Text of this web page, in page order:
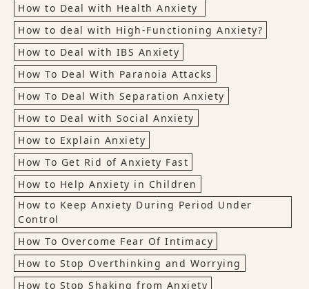
How to Deal with Health Anxiety
How to deal with High-Functioning Anxiety?
How to Deal with IBS Anxiety
How To Deal With Paranoia Attacks
How To Deal With Separation Anxiety
How to Deal with Social Anxiety
How to Explain Anxiety
How To Get Rid of Anxiety Fast
How to Help Anxiety in Children
How to Keep Anxiety During Period Under
Control
How To Overcome Fear Of Intimacy
How to Stop Overthinking and Worrying
How to Stop Shaking from Anxiety